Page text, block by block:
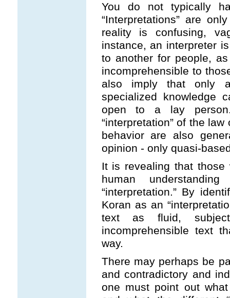
You do not typically
“Interpretations” are
reality is confusing,
instance, an interpreter
to another for people,
incomprehensible to
also imply that only
specialized knowledge
open to a lay person.
“interpretation” of the law
behavior are also
opinion - only quasi-
It is revealing that
human
“interpretation.” By
Koran as an
text as fluid,
incomprehensible text
way.
There may perhaps be
and contradictory and
one must point out